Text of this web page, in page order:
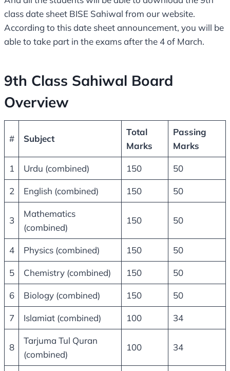
class date sheet BISE Sahiwal from our website.
According to this date sheet announcement, you will be
able to take part in the exams after the 4 of March.
9th Class Sahiwal Board
Overview
# Subject
Total
Marks
Passing
Marks
1 Urdu (combined) 150 50
2 English (combined) 150 50
3
Mathematics
(combined)
150 50
4 Physics (combined) 150 50
5 Chemistry (combined) 150 50
6 Biology (combined) 150 50
7 Islamiat (combined) 100 34
8
Tarjuma Tul Quran
(combined)
100 34